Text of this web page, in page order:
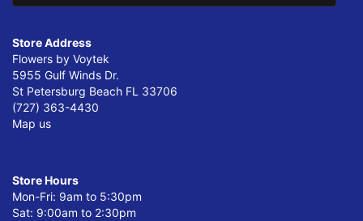
Store Address
Flowers by Voytek
5955 Gulf Winds Dr.
St Petersburg Beach FL 33706
(727) 363-4430
Map us
Store Hours
Mon-Fri: 9am to 5:30pm
Sat: 9:00am to 2:30pm